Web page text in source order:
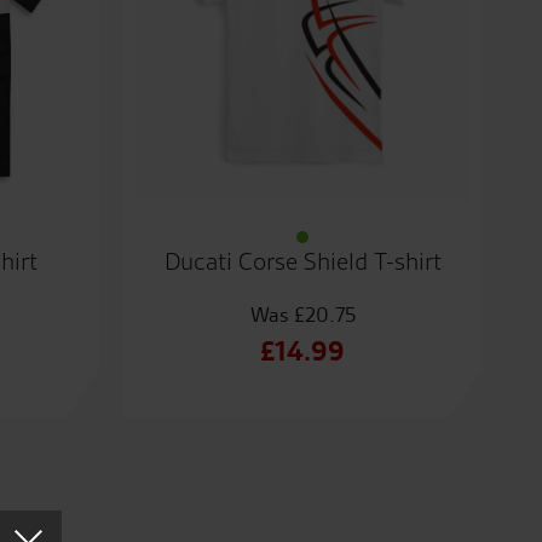
Ducati Corse Shield T-shirt
£20.75
Original
£14.99